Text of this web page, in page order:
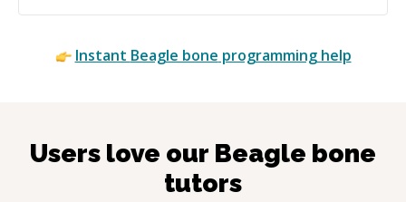
Instant Beagle bone programming help
Users love our Beagle bone
tutors